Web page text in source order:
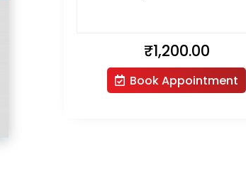
₹1,200.00
Book Appointment